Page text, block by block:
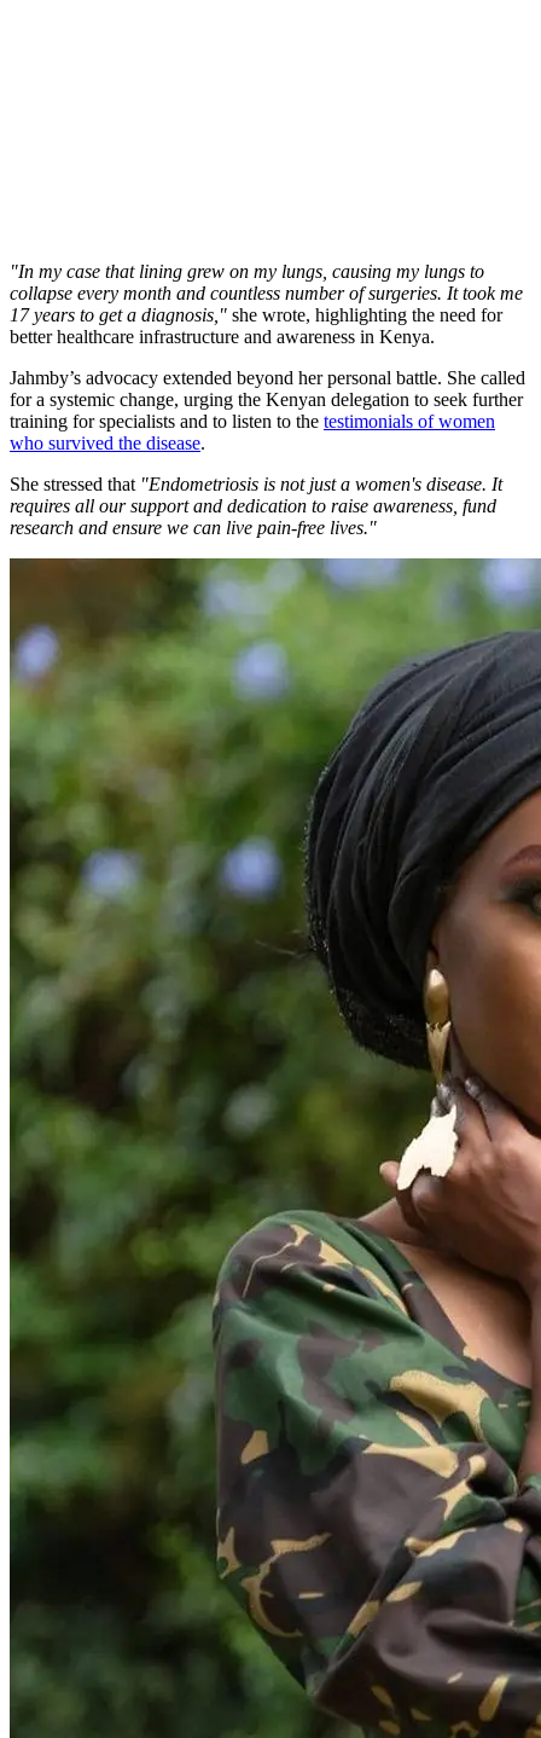
"In my case that lining grew on my lungs, causing my lungs to
collapse every month and countless number of surgeries. It took me
17 years to get a diagnosis," she wrote, highlighting the need for
better healthcare infrastructure and awareness in Kenya.
Jahmby’s advocacy extended beyond her personal battle. She called
for a systemic change, urging the Kenyan delegation to seek further
training for specialists and to listen to the testimonials of women
who survived the disease.
She stressed that "Endometriosis is not just a women's disease. It
requires all our support and dedication to raise awareness, fund
research and ensure we can live pain-free lives."